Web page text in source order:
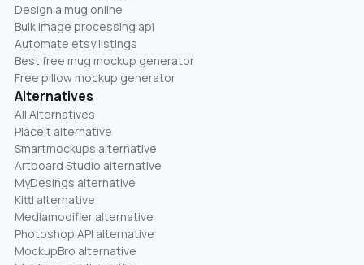
Design a mug online
Bulk image processing api
Automate etsy listings
Best free mug mockup generator
Free pillow mockup generator
Alternatives
All Alternatives
Placeit alternative
Smartmockups alternative
Artboard Studio alternative
MyDesings alternative
Kittl alternative
Mediamodifier alternative
Photoshop API alternative
MockupBro alternative